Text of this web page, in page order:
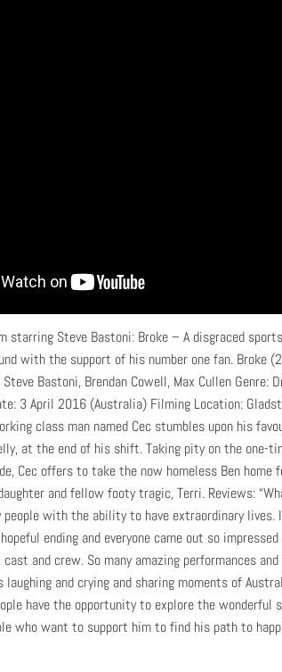
starring Steve Bastoni: Broke – A disgraced
with the support of his number one fan. Broke
Bastoni, Brendan Cowell, Max Cullen Genre:
3 April 2016 (Australia) Filming Location:
class man named Cec stumbles upon his
at the end of his shift. Taking pity on the one-
Cec offers to take the now homeless Ben
and fellow footy tragic, Terri. Reviews:
with the ability to have extraordinary
ending and everyone came out so
and crew. So many amazing performances
laughing and crying and sharing moments of
have the opportunity to explore the wonderful
who want to support him to find his path to